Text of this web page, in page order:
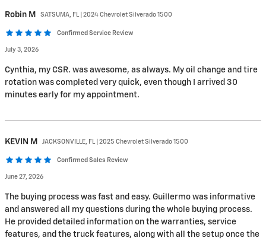
Robin M SATSUMA, FL | 2024 Chevrolet Silverado 1500
Confirmed Service Review
July 3, 2026
Cynthia, my CSR. was awesome, as always. My oil change and tire
rotation was completed very quick, even though I arrived 30
minutes early for my appointment.
KEVIN M JACKSONVILLE, FL | 2025 Chevrolet Silverado 1500
Confirmed Sales Review
June 27, 2026
The buying process was fast and easy. Guillermo was informative
and answered all my questions during the whole buying process.
He provided detailed information on the warranties, service
features, and the truck features, along with all the setup once the